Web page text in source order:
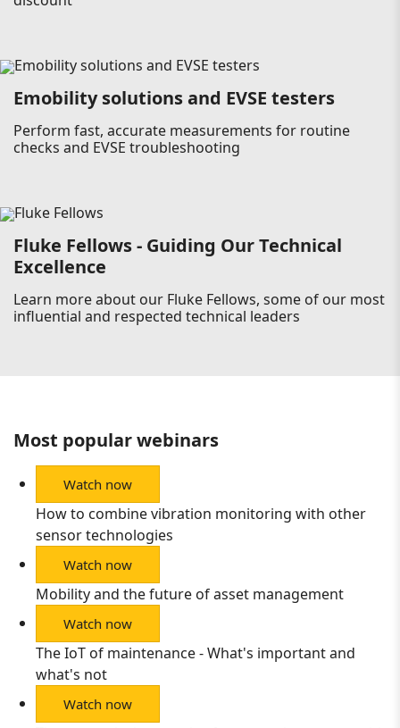
Emobility solutions and EVSE testers
Perform fast, accurate measurements for routine
checks and EVSE troubleshooting
Fluke Fellows - Guiding Our Technical
Excellence
Learn more about our Fluke Fellows, some of our most
influential and respected technical leaders
Most popular webinars
Watch now
How to combine vibration monitoring with other
sensor technologies
Watch now
Mobility and the future of asset management
Watch now
The IoT of maintenance - What's important and
what's not
Watch now